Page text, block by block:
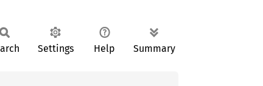
Settings Help Summary